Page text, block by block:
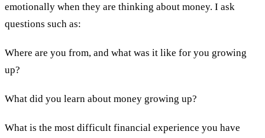
emotionally when they are thinking about money. I ask
questions such as:
Where are you from, and what was it like for you growing
up?
What did you learn about money growing up?
What is the most difficult financial experience you have